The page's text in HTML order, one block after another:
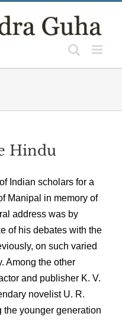
Hindu
Indian scholars for a
Manipal in memory of
address was by
of his debates with the
on such varied
Among the other
and publisher K. V.
novelist U. R.
the younger generation